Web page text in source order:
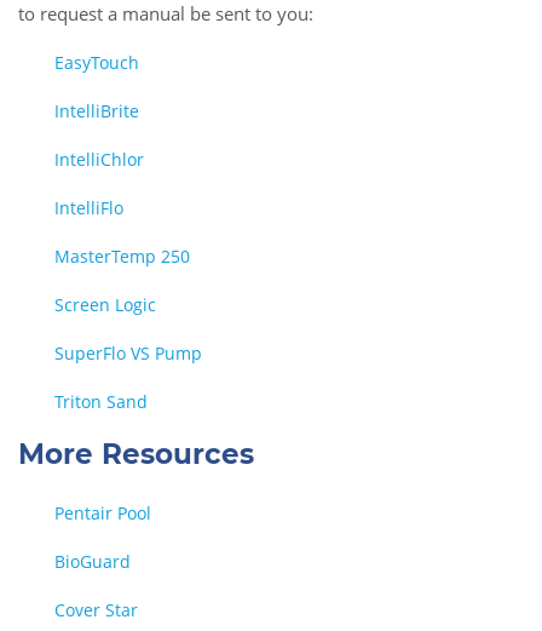
to request a manual be sent to you:
EasyTouch
IntelliBrite
IntelliChlor
IntelliFlo
MasterTemp 250
Screen Logic
SuperFlo VS Pump
Triton Sand
More Resources
Pentair Pool
BioGuard
Cover Star